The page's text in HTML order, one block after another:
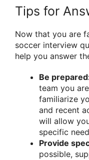
Tips for
Now that you are
soccer interview
help you answer
Be
team you
familiarize
and recent
will allow
specific
Provide
possible,